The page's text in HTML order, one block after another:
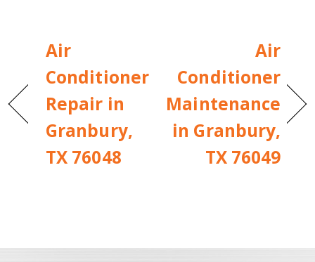
Air
Conditioner
Repair in
Granbury,
TX 76048
Air
Conditioner
Maintenance
in Granbury,
TX 76049